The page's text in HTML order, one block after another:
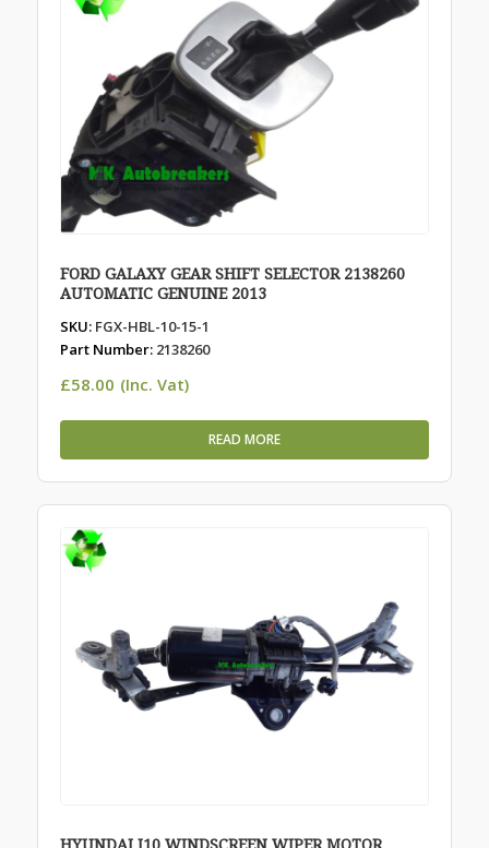
FORD GALAXY GEAR SHIFT SELECTOR 2138260
AUTOMATIC GENUINE 2013
SKU:FGX-HBL-10-15-1
Part Number:2138260
£58.00 (Inc. Vat)
READ MORE
HYUNDAI I10 WINDSCREEN WIPER MOTOR